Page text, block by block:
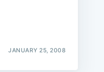
JANUARY 25, 2008